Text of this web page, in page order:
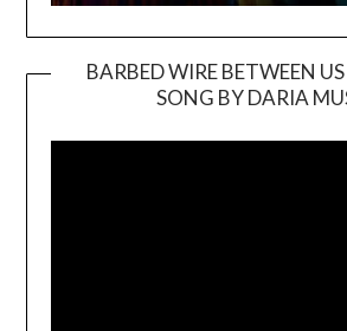
BARBED WIRE BETWEEN
SONG BY DARIA